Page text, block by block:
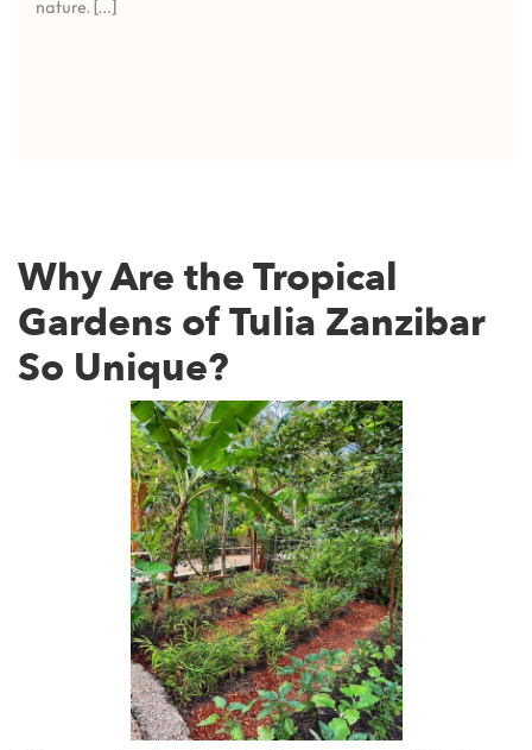
nature. […]
Why Are the Tropical
Gardens of Tulia Zanzibar
So Unique?